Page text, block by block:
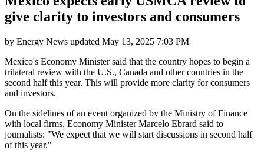
give clarity to investors and consumers
by Energy News updated May 13, 2025 7:03 PM
Mexico's Economy Minister said that the country hopes to begin a
trilateral review with the U.S., Canada and other countries in the
second half this year. This will provide more clarity for consumers
and investors.
On the sidelines of an event organized by the Ministry of Finance
with local firms, Economy Minister Marcelo Ebrard said to
journalists: "We expect that we will start discussions in second half
of this year."